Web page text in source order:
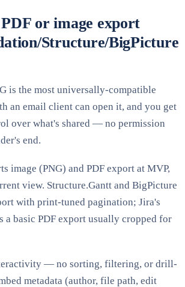
or image export
Structure/BigPicture
is the most universally-compatible
an email client can open it, and you get
over what's shared — no permission
end.
image (PNG) and PDF export at MVP,
view. Structure.Gantt and BigPicture
with print-tuned pagination; Jira's
a basic PDF export usually cropped for
— no sorting, filtering, or drill-
metadata (author, file path, edit